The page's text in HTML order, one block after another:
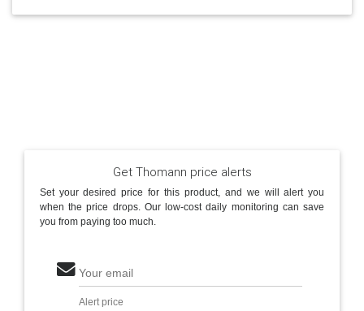
Get Thomann price alerts
Set your desired price for this product, and we will alert you
when the price drops. Our low-cost daily monitoring can save
you from paying too much.
Your email
Alert price